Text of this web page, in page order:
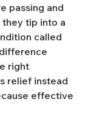
passing and
they tip into a
called
right
relief instead
effective